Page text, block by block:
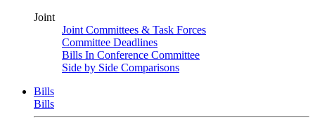
Joint
Joint Committees & Task Forces
Committee Deadlines
Bills In Conference Committee
Side by Side Comparisons
Bills
Bills